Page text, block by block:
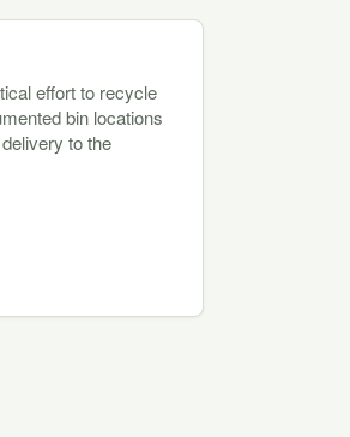
effort to recycle
bin locations
to the